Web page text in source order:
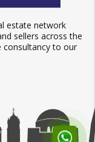
estate network
sellers across the
consultancy to our